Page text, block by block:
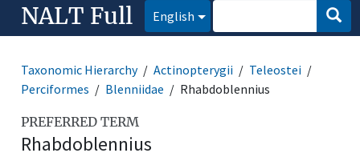
NALT Full English
Taxonomic Hierarchy Actinopterygii
Teleostei
Perciformes
Blenniidae Rhabdoblennius
PREFERRED TERM
Rhabdoblennius